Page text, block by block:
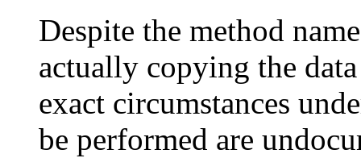
Despite the method
actually copying the
exact circumstances
be performed are